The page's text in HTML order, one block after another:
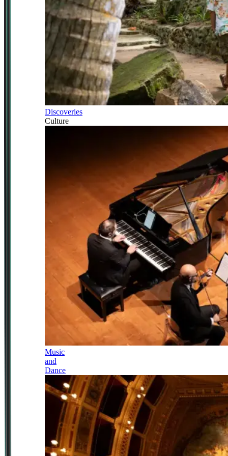
Discoveries
Culture
Music
and
Dance